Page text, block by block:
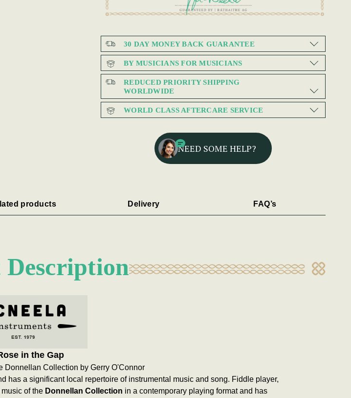
30 DAY MONEY BACK GUARANTEE
BY MUSICIANS FOR MUSICIANS
REDUCED PRIORITY SHIPPING
WORLDWIDE
WORLD CLASS AFTERCARE SERVICE
NEED SOME HELP?
products Delivery FAQ’s
in the Gap
Donnellan Collection by Gerry O'Connor
has a significant local repertoire of instrumental music and song. Fiddle player,
of the Donnellan Collection in a contemporary playing format and has